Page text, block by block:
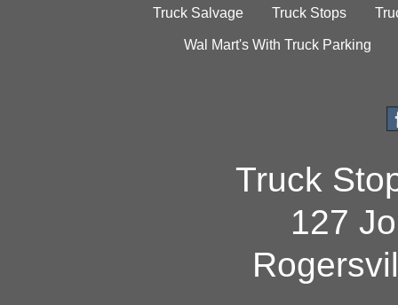
Truck Salvage Truck Stops
Wal Mart's With Truck Parking
Truck
127